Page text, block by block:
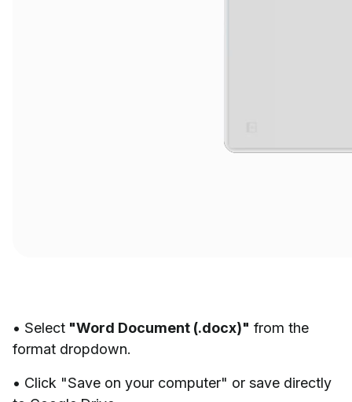
• Select "Word Document (.docx)" from the
format dropdown.
• Click "Save on your computer" or save directly